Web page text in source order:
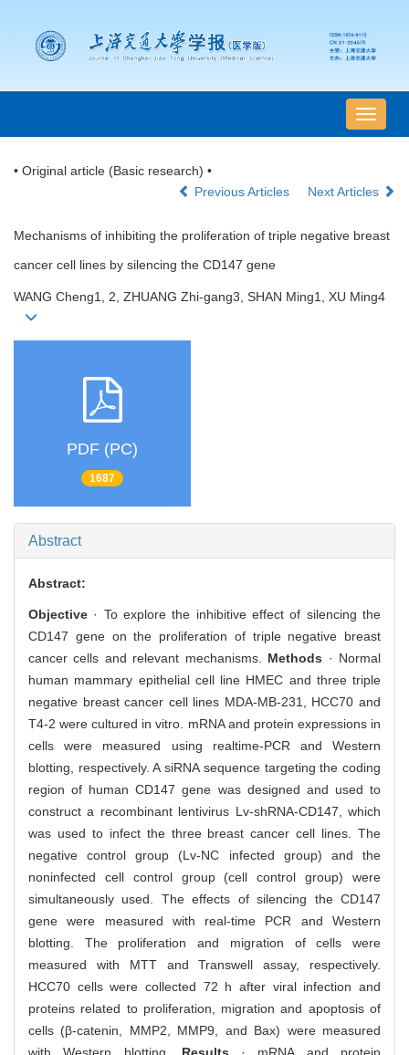
导
航
• Original article (Basic research) •
Previous Articles
Next Articles
Mechanisms of inhibiting the proliferation of triple negative breast
cancer cell lines by silencing the CD147 gene
WANG Cheng1, 2, ZHUANG Zhi-gang3, SHAN Ming1, XU Ming4
PDF (PC)
1687
Abstract
Abstract:
Objective · To explore the inhibitive effect of silencing the
CD147 gene on the proliferation of triple negative breast
cancer cells and relevant mechanisms. Methods · Normal
human mammary epithelial cell line HMEC and three triple
negative breast cancer cell lines MDA-MB-231, HCC70 and
T4-2 were cultured in vitro. mRNA and protein expressions in
cells were measured using realtime-PCR and Western
blotting, respectively. A siRNA sequence targeting the coding
region of human CD147 gene was designed and used to
construct a recombinant lentivirus Lv-shRNA-CD147, which
was used to infect the three breast cancer cell lines. The
negative control group (Lv-NC infected group) and the
noninfected cell control group (cell control group) were
simultaneously used. The effects of silencing the CD147
gene were measured with real-time PCR and Western
blotting. The proliferation and migration of cells were
measured with MTT and Transwell assay, respectively.
HCC70 cells were collected 72 h after viral infection and
proteins related to proliferation, migration and apoptosis of
cells (β-catenin, MMP2, MMP9, and Bax) were measured